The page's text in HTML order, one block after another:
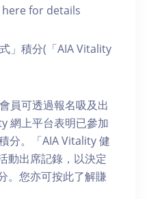
for details
」積分(「AIA Vitality
員可透過報名吸及出
網上平台表明已參加
分。「AIA Vitality 健
動出席記錄，以決定
。您亦可按此了解賺